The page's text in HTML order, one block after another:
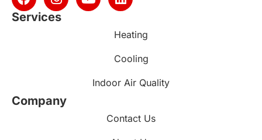
Services
Heating
Cooling
Indoor Air Quality
Company
Contact Us